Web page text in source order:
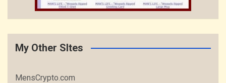
My Other SItes
MensCrypto.com